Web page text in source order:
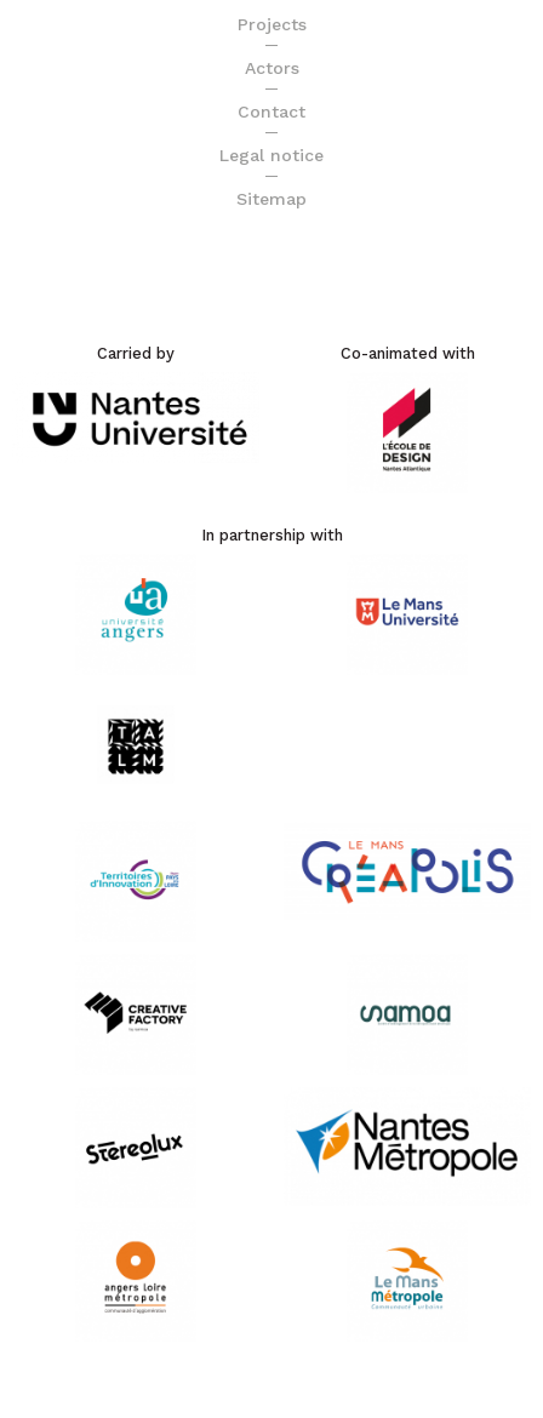
Projects
Actors
Contact
Legal notice
Sitemap
Carried by Co-animated with
In partnership with